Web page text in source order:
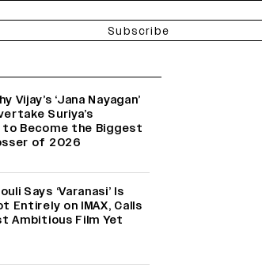
Subscribe
Vijay’s ‘Jana Nayagan’
Suriya’s
to Become the Biggest
of 2026
Says ‘Varanasi’ Is
Entirely on IMAX, Calls
Ambitious Film Yet